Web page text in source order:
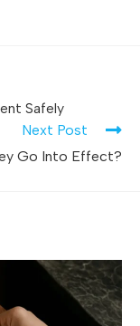
Safely
Next Post
Go Into Effect?